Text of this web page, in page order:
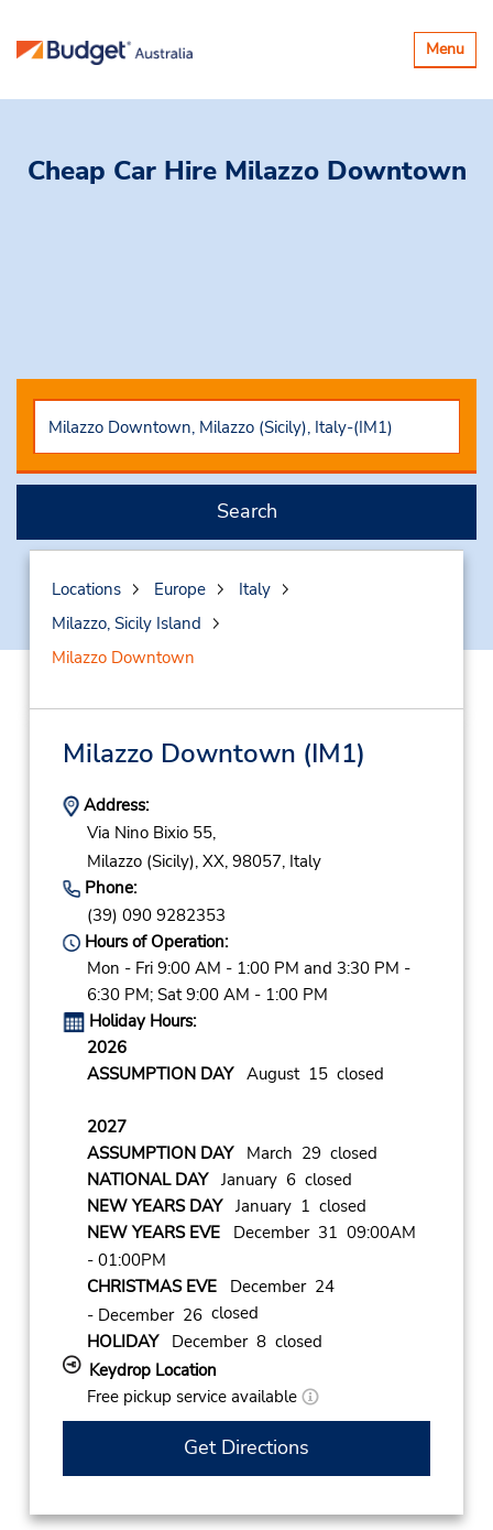
Toggle
Menu
Cheap Car Hire Milazzo Downtown
Search
Locations Europe
Italy
Milazzo, Sicily Island
Milazzo Downtown
Milazzo Downtown (IM1)
Address:
Via Nino Bixio 55,
Milazzo (Sicily), XX, 98057, Italy
Phone:
(39) 090 9282353
Hours of Operation:
Mon - Fri 9:00 AM - 1:00 PM and 3:30 PM -
6:30 PM; Sat 9:00 AM - 1:00 PM
Holiday Hours:
2026
ASSUMPTION DAYAugust 15 closed
2027
ASSUMPTION DAYMarch 29 closed
NATIONAL DAYJanuary 6 closed
NEW YEARS DAYJanuary 1 closed
NEW YEARS EVEDecember 31 09:00AM
- 01:00PM
CHRISTMAS EVEDecember 24
- December 26closed
HOLIDAYDecember 8 closed
Keydrop Location
Free pickup service available
Get Directions